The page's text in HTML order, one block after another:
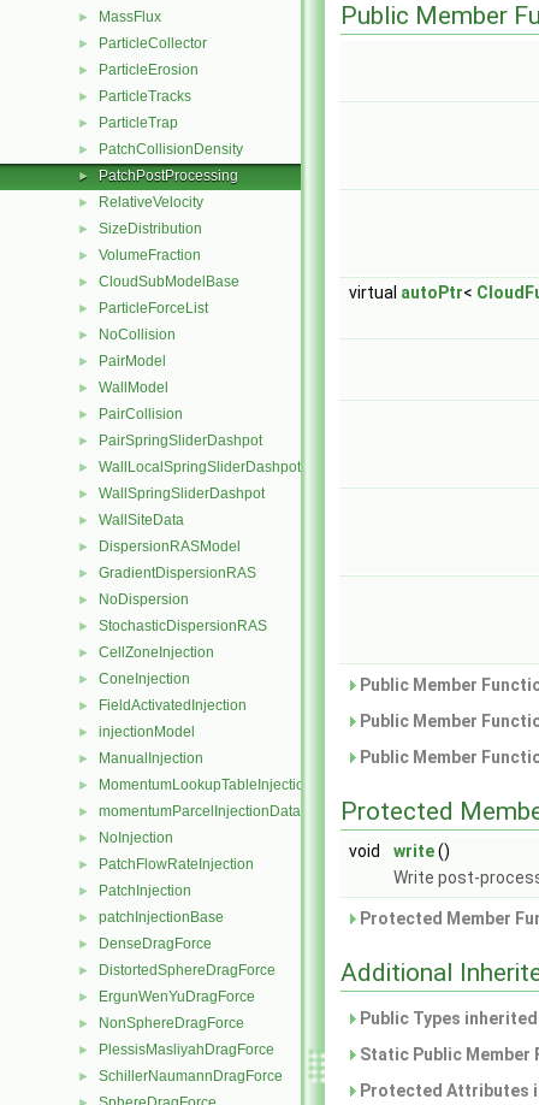
► MassFlux
► ParticleCollector
► ParticleErosion
► ParticleTracks
► ParticleTrap
► PatchCollisionDensity
► PatchPostProcessing
► RelativeVelocity
► SizeDistribution
► VolumeFraction
► CloudSubModelBase
► ParticleForceList
► NoCollision
► PairModel
► WallModel
► PairCollision
► PairSpringSliderDashpot
► WallLocalSpringSliderDashpot
► WallSpringSliderDashpot
► WallSiteData
► DispersionRASModel
► GradientDispersionRAS
► NoDispersion
► StochasticDispersionRAS
► CellZoneInjection
► ConeInjection
► FieldActivatedInjection
► injectionModel
► ManualInjection
► MomentumLookupTableInjection
► momentumParcelInjectionData
► NoInjection
► PatchFlowRateInjection
► PatchInjection
► patchInjectionBase
► DenseDragForce
► DistortedSphereDragForce
► ErgunWenYuDragForce
► NonSphereDragForce
► PlessisMasliyahDragForce
► SchillerNaumannDragForce
Public Member
virtual autoPtr<
Public Member
Public Member
Public Member
Protected
void write()
Write post-
Protected Member
Additional
Public Types
Static Public
Protected Attributes